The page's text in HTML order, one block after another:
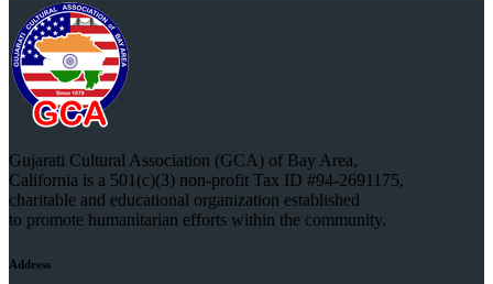
Gujarati Cultural Association (GCA) of Bay Area,
California is a 501(c)(3) non-profit Tax ID #94-2691175,
charitable and educational organization established
to promote humanitarian efforts within the community.
Address